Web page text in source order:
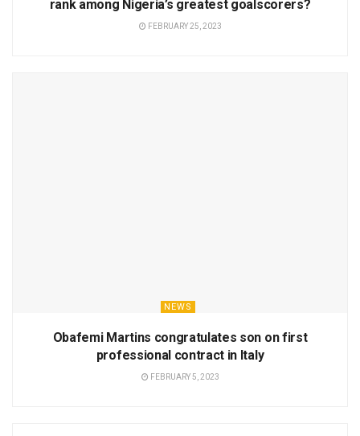
rank among Nigeria’s greatest goalscorers?
FEBRUARY 25, 2023
NEWS
Obafemi Martins congratulates son on first
professional contract in Italy
FEBRUARY 5, 2023